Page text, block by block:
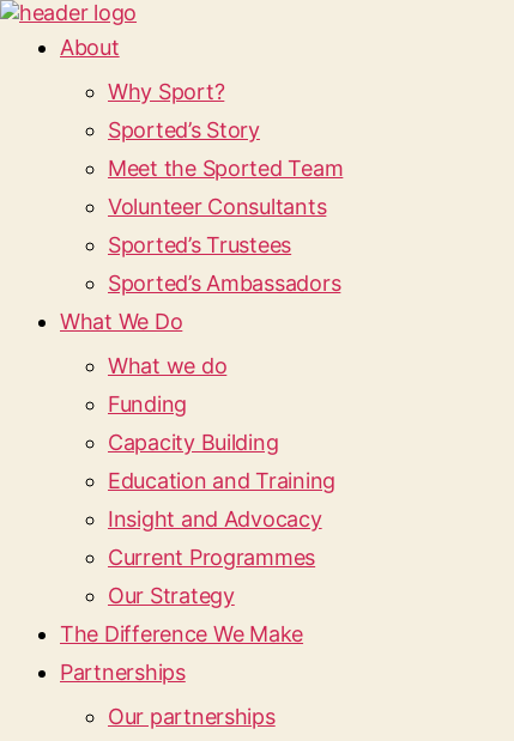
About
Why Sport?
Sported’s Story
Meet the Sported Team
Volunteer Consultants
Sported’s Trustees
Sported’s Ambassadors
What We Do
What we do
Funding
Capacity Building
Education and Training
Insight and Advocacy
Current Programmes
Our Strategy
The Difference We Make
Partnerships
Our partnerships